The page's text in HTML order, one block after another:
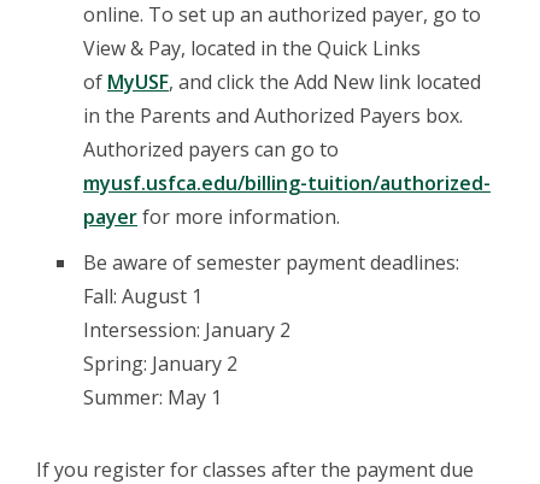
online. To set up an authorized payer, go to
View & Pay, located in the Quick Links
of MyUSF, and click the Add New link located
in the Parents and Authorized Payers box.
Authorized payers can go to
myusf.usfca.edu/billing-tuition/authorized-
payerfor more information.
Be aware of semester payment deadlines:
Fall: August 1
Intersession: January 2
Spring: January 2
Summer: May 1
If you register for classes after the payment due